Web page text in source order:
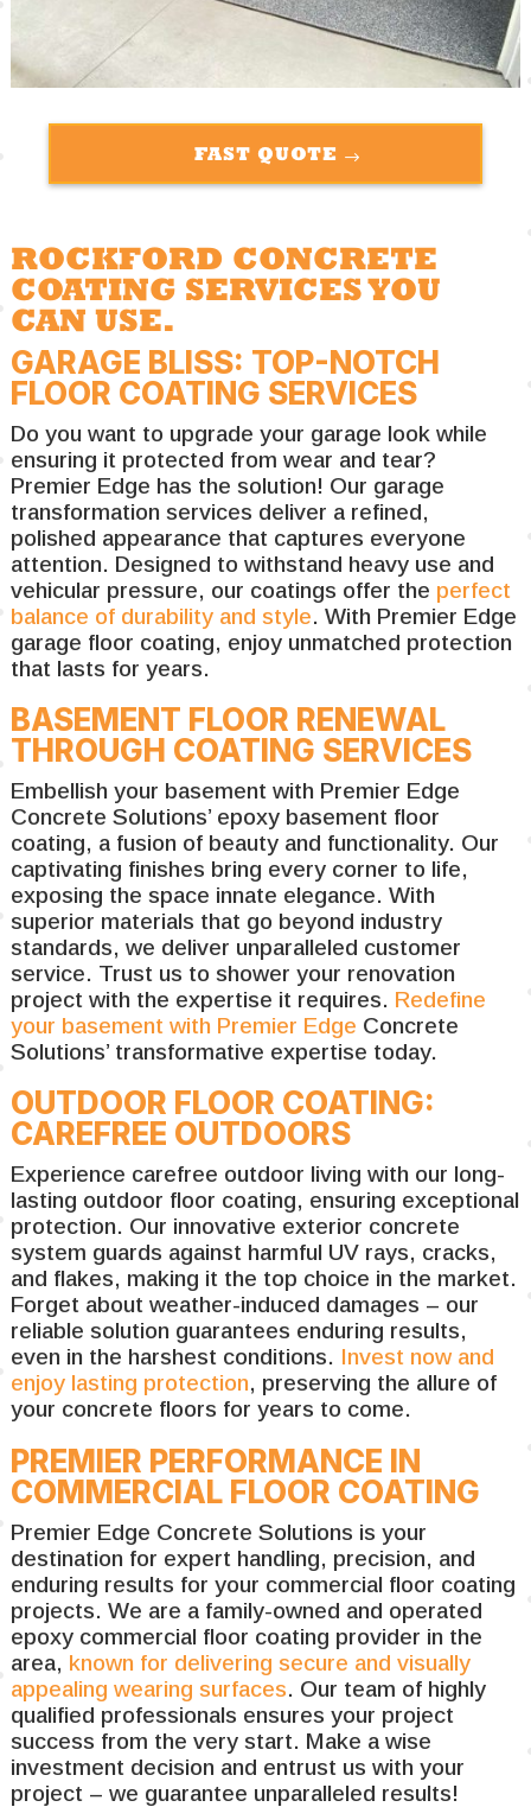
FAST QUOTE
ROCKFORD CONCRETE
COATING SERVICES YOU
CAN USE.
GARAGE BLISS: TOP-NOTCH
FLOOR COATING SERVICES
Do you want to upgrade your garage look while
ensuring it protected from wear and tear?
Premier Edge has the solution! Our garage
transformation services deliver a refined,
polished appearance that captures everyone
attention. Designed to withstand heavy use and
vehicular pressure, our coatings offer the perfect
balance of durability and style. With Premier Edge
garage floor coating, enjoy unmatched protection
that lasts for years.
BASEMENT FLOOR RENEWAL
THROUGH COATING SERVICES
Embellish your basement with Premier Edge
Concrete Solutions’ epoxy basement floor
coating, a fusion of beauty and functionality. Our
captivating finishes bring every corner to life,
exposing the space innate elegance. With
superior materials that go beyond industry
standards, we deliver unparalleled customer
service. Trust us to shower your renovation
project with the expertise it requires. Redefine
your basement with Premier Edge Concrete
Solutions’ transformative expertise today.
OUTDOOR FLOOR COATING:
CAREFREE OUTDOORS
Experience carefree outdoor living with our long-
lasting outdoor floor coating, ensuring exceptional
protection. Our innovative exterior concrete
system guards against harmful UV rays, cracks,
and flakes, making it the top choice in the market.
Forget about weather-induced damages – our
reliable solution guarantees enduring results,
even in the harshest conditions. Invest now and
enjoy lasting protection, preserving the allure of
your concrete floors for years to come.
PREMIER PERFORMANCE IN
COMMERCIAL FLOOR COATING
Premier Edge Concrete Solutions is your
destination for expert handling, precision, and
enduring results for your commercial floor coating
projects. We are a family-owned and operated
epoxy commercial floor coating provider in the
area, known for delivering secure and visually
appealing wearing surfaces. Our team of highly
qualified professionals ensures your project
success from the very start. Make a wise
investment decision and entrust us with your
project – we guarantee unparalleled results!